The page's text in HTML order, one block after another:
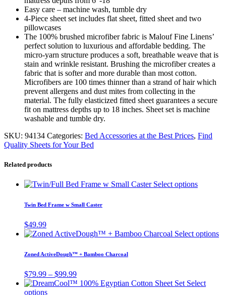
Easy care – machine wash, tumble dry
4-Piece sheet set includes flat sheet, fitted sheet and two
pillowcases
The 100% brushed microfiber fabric is Malouf Fine Linens’
perfect solution to luxurious and affordable bedding. The
micro-yarn structure produces a soft, breathable weave that is
stain and wrinkle resistant. Brushing the microfiber creates a
fabric that is softer and more durable than most cotton.
Microfibers are 100 times thinner than a strand of hair which
prevent allergens and dust mites from collecting in the
material. The fully elasticized fitted sheet guarantees a secure
fit on mattress depths up to 18 inches. Sheet set is machine
washable and tumble dry.
SKU: 94134 Categories: Bed Accessories at the Best Prices, Find
Quality Sheets for Your Bed
Related products
Select optionsThis
The
options
the
Twin Bed Frame w Small Caster
$49.99
Select options
Zoned ActiveDough™ + Bamboo Charcoal
$79.99 – $99.99Price
range:
Select
optionsThis